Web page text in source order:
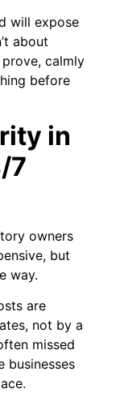
will expose
about
calmly
before
in
7
owners
but
way.
are
not by a
missed
businesses